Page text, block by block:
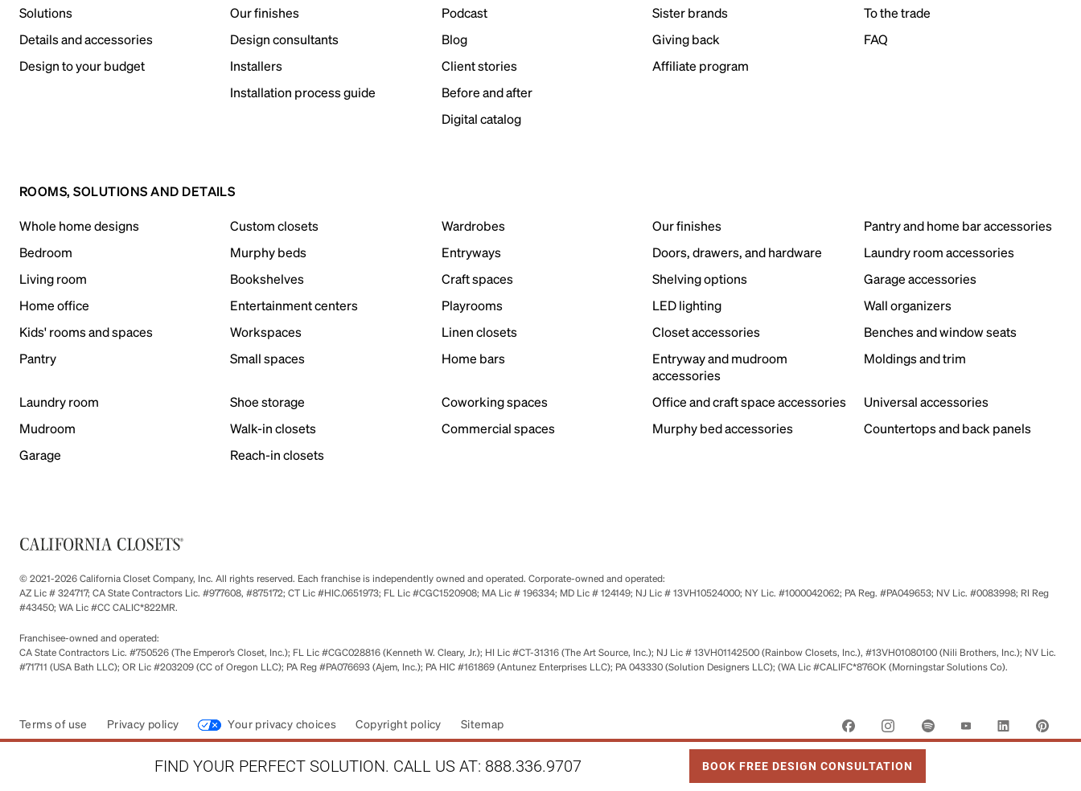
FIND YOUR PERFECT SOLUTION. CALL US AT: 888.336.9707 BOOK FREE DESIGN CONSULTATION
Solutions
Details and accessories
Design to your budget
Our finishes
Design consultants
Installers
Installation process guide
Podcast
Blog
Client stories
Before and after
Digital catalog
Sister brands
Giving back
Affiliate program
To the trade
FAQ
ROOMS, SOLUTIONS AND DETAILS
Whole home designs Custom closets Wardrobes Our finishes
Pantry and home bar accessories
Bedroom
Murphy beds Entryways Doors, drawers, and hardware
Laundry room accessories
Living room
Bookshelves Craft spaces Shelving options
Garage accessories
Home office
Entertainment centers Playrooms LED lighting
Wall organizers
Kids' rooms and spaces
Workspaces Linen closets Closet accessories
Benches and window seats
Pantry
Small spaces Home bars
Entryway and mudroom
accessories
Moldings and trim
Laundry room Shoe storage Coworking spaces Office and craft space accessories
Universal accessories
Mudroom
Walk-in closets Commercial spaces Murphy bed accessories
Countertops and back panels
Garage
Reach-in closets
© 2021-2026 California Closet Company, Inc. All rights reserved. Each franchise is independently owned and operated. Corporate-owned and operated:
AZ Lic # 324717; CA State Contractors Lic. #977608, #875172; CT Lic #HIC.0651973; FL Lic #CGC1520908; MA Lic # 196334; MD Lic # 124149; NJ Lic # 13VH10524000; NY Lic. #1000042062; PA Reg. #PA049653; NV Lic. #0083998; RI Reg
#43450; WA Lic #CC CALIC*822MR.
Franchisee-owned and operated:
CA State Contractors Lic. #750526 (The Emperor’s Closet, Inc.); FL Lic #CGC028816 (Kenneth W. Cleary, Jr.); HI Lic #CT-31316 (The Art Source, Inc.); NJ Lic # 13VH01142500 (Rainbow Closets, Inc.), #13VH01080100 (Nili Brothers, Inc.); NV Lic.
#71711 (USA Bath LLC); OR Lic #203209 (CC of Oregon LLC); PA Reg #PA076693 (Ajem, Inc.); PA HIC #161869 (Antunez Enterprises LLC); PA 043330 (Solution Designers LLC); (WA Lic #CALIFC*876OK (Morningstar Solutions Co).
Terms of use Privacy policy Your privacy choices Copyright policy Sitemap